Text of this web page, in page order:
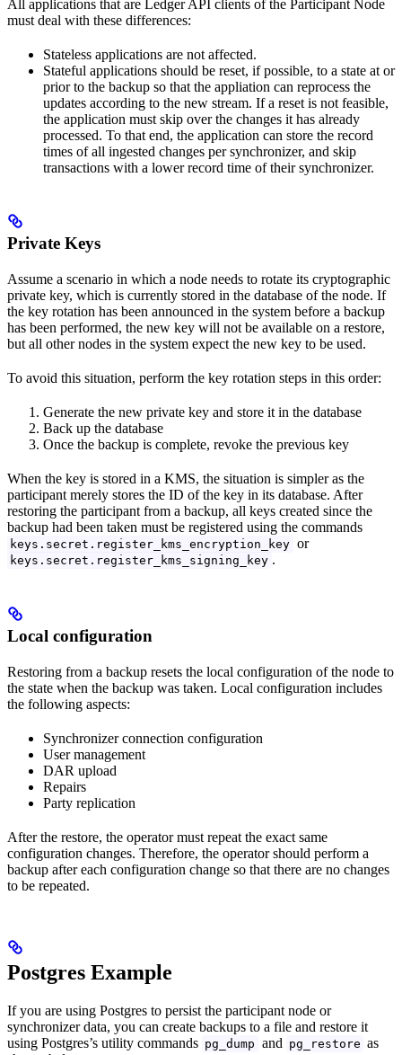
All applications that are Ledger API clients of the Participant Node
must deal with these differences:
Stateless applications are not affected.
Stateful applications should be reset, if possible, to a state at or
prior to the backup so that the appliation can reprocess the
updates according to the new stream. If a reset is not feasible,
the application must skip over the changes it has already
processed. To that end, the application can store the record
times of all ingested changes per synchronizer, and skip
transactions with a lower record time of their synchronizer.
Private Keys
Assume a scenario in which a node needs to rotate its cryptographic
private key, which is currently stored in the database of the node. If
the key rotation has been announced in the system before a backup
has been performed, the new key will not be available on a restore,
but all other nodes in the system expect the new key to be used.
To avoid this situation, perform the key rotation steps in this order:
Generate the new private key and store it in the database
Back up the database
Once the backup is complete, revoke the previous key
When the key is stored in a KMS, the situation is simpler as the
participant merely stores the ID of the key in its database. After
restoring the participant from a backup, all keys created since the
backup had been taken must be registered using the commands
keys.secret.register_kms_encryption_key or
keys.secret.register_kms_signing_key .
Local configuration
Restoring from a backup resets the local configuration of the node to
the state when the backup was taken. Local configuration includes
the following aspects:
Synchronizer connection configuration
User management
DAR upload
Repairs
Party replication
After the restore, the operator must repeat the exact same
configuration changes. Therefore, the operator should perform a
backup after each configuration change so that there are no changes
to be repeated.
Postgres Example
If you are using Postgres to persist the participant node or
synchronizer data, you can create backups to a file and restore it
using Postgres’s utility commands pg_dump and pg_restore as